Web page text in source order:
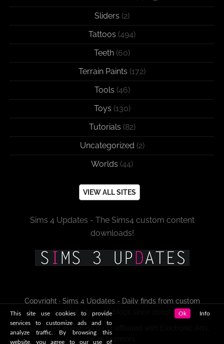
Sliders (2)
Tattoos (494)
Teeth (60)
Terrain Paints (172)
Tools (46)
Toys (130)
Tutorials (82)
Uncategorized (2)
Worlds (44)
VIEW ALL SITES
Sims 4 Updates - The Sims4 custom content
downloads!
Copyright · Sims 4 Updates - Daily finds from custom
content sites and blogs since 2009!
This site is not endorsed by or affiliated with Electronic Arts,
or its licensors.
This site use cookies to provide
services to customize ads and to
analyze traffic. By browsing this
website, you agree to our use of
Ok Info